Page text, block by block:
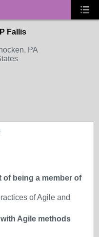
Fallis
PA
of being a member of
of Agile and
Agile methods